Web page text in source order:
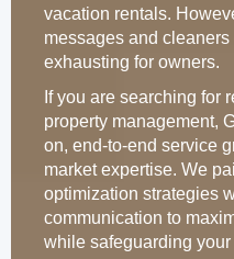
vacation rentals.
messages and
exhausting for owners.
If you are searching for
property management,
on, end-to-end service
market expertise. We
optimization strategies
communication to
while safeguarding